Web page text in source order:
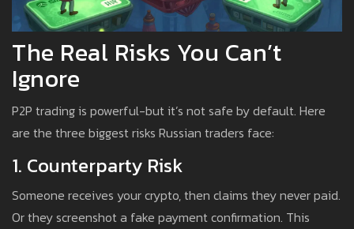
The Real Risks You Can’t
Ignore
P2P trading is powerful-but it’s not safe by default. Here
are the three biggest risks Russian traders face:
1. Counterparty Risk
Someone receives your crypto, then claims they never paid.
Or they screenshot a fake payment confirmation. This